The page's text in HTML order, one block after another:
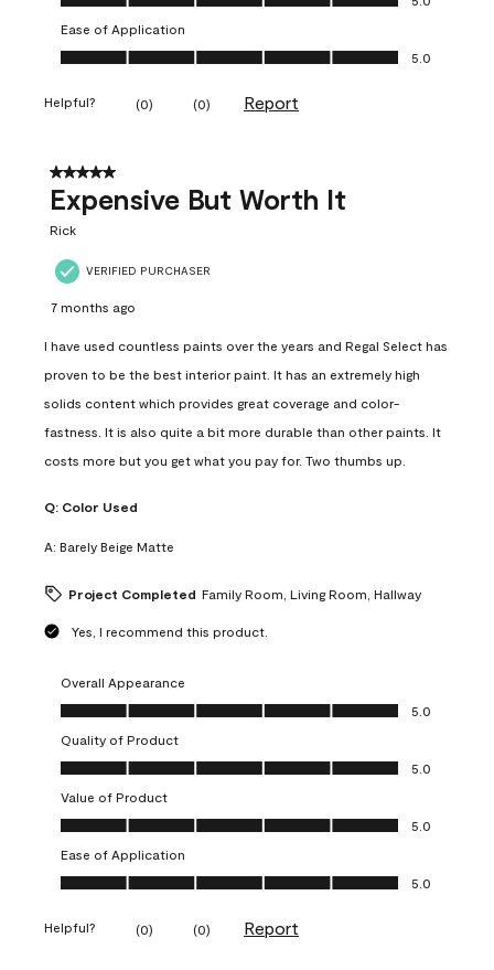
Ease of Application
Ease of Application, 5.0 out of 5
5.0
Helpful? (0) (0) Report
5 out of 5 stars.
Expensive But Worth It
Rick
VERIFIED PURCHASER
7 months ago
I have used countless paints over the years and Regal Select has
proven to be the best interior paint. It has an extremely high
solids content which provides great coverage and color-
fastness. It is also quite a bit more durable than other paints. It
costs more but you get what you pay for. Two thumbs up.
Q: Color Used
A: Barely Beige Matte
Project Completed Family Room, Living Room, Hallway
Yes, I recommend this product.
Overall Appearance
Overall Appearance, 5.0 out of 5
5.0
Quality of Product
Quality of Product, 5.0 out of 5
5.0
Value of Product
Value of Product, 5.0 out of 5
5.0
Ease of Application
Ease of Application, 5.0 out of 5
5.0
Helpful? (0) (0) Report